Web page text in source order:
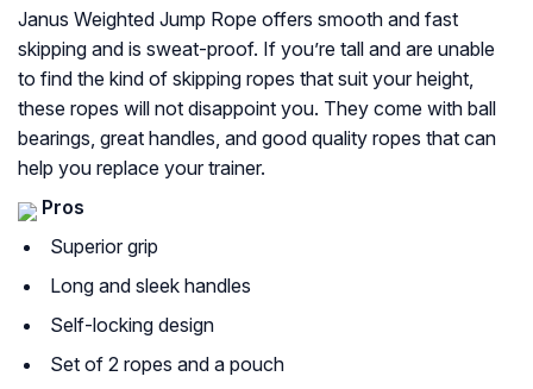
Janus Weighted Jump Rope offers smooth and fast
skipping and is sweat-proof. If you’re tall and are unable
to find the kind of skipping ropes that suit your height,
these ropes will not disappoint you. They come with ball
bearings, great handles, and good quality ropes that can
help you replace your trainer.
Pros
Superior grip
Long and sleek handles
Self-locking design
Set of 2 ropes and a pouch